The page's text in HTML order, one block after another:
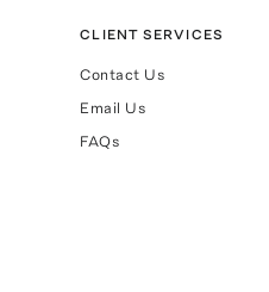
CLIENT SERVICES
Contact Us
Email Us
FAQs